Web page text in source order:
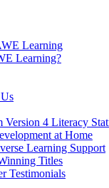
Learning
Learning?
Version 4 Literacy
at Home
Learning Support
Titles
Testimonials